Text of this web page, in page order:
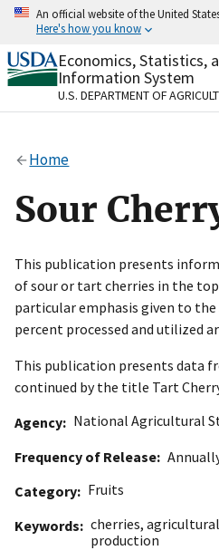
Skip
content
An official website of the United
Here's how you know
Official websites use .gov
A.govwebsite belongs to
organization in the United
Alock
to the .gov website.
on official, secure websites.
Economics, Statistics,
Information System
U.S. DEPARTMENT OF
Home
Sour
This publication presents
of sour or tart cherries in the
particular emphasis given to the
percent processed and utilized
This publication presents data
continued by the title Tart
Agency
National Agricultural
Frequency of Release
Category
Fruits
Keywords
cherries,
production